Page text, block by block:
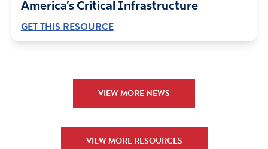
America’s Critical Infrastructure
GET THIS RESOURCE
VIEW MORE NEWS
VIEW MORE RESOURCES